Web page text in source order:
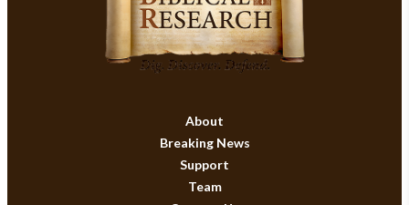
About
Breaking News
Support
Team